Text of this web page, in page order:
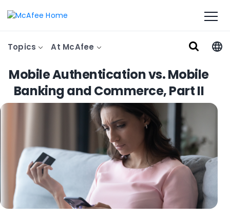
Topics At McAfee
Mobile Authentication vs. Mobile
Banking and Commerce, Part II